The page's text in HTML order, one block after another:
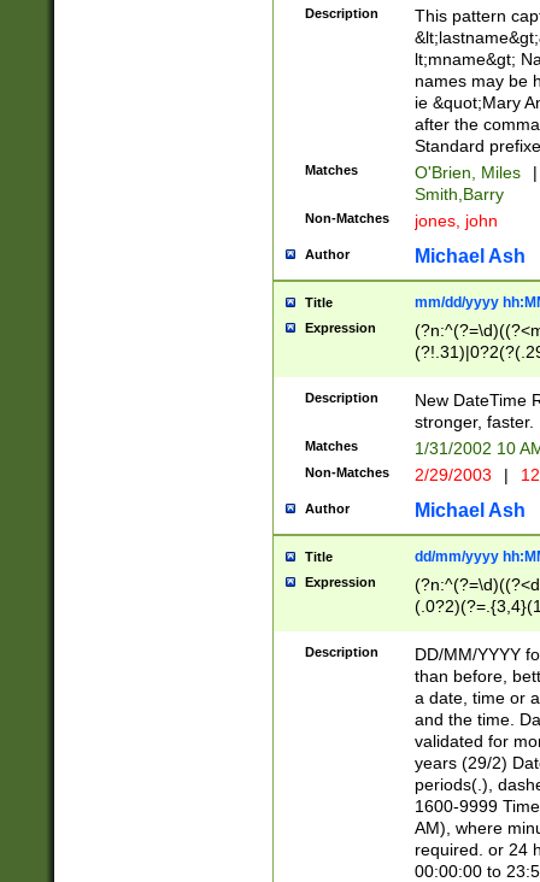
(\w+?|\.)\
{0,2})$
Description
This pattern
lt;mname&gt;
names may be
ie &quot;Mary
after the
Standard
Matches O'Brien, Miles
|
Smith,Barry
Non-Matches jones, john
Author Michael Ash
Title mm/dd/yyyy
Expression
<sep>[-./
9]|[2-
9]|1[012])(:[0-
5]\d){1,2})?$)
Description
New DateTime
stronger, faster.
Matches 1/31/2002 10
Non-Matches 2/29/2003 |
Author Michael Ash
Title dd/mm/yyyy
Expression
<sep>[/.-
[0-
Description
DD/MM/YYYY
than before,
a date, time or
and the time.
validated for
years (29/2)
periods(.),
1600-9999
AM), where
required. or 24
00:00:00 to